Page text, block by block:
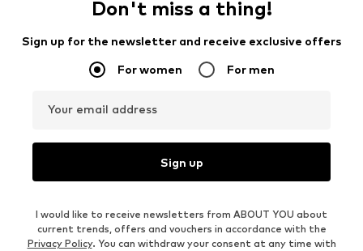
Don't miss a thing!
Sign up for the newsletter and receive exclusive offers
For women For men
Your email address
Sign up
I would like to receive newsletters from ABOUT YOU about
current trends, offers and vouchers in accordance with the
Privacy Policy. You can withdraw your consent at any time with